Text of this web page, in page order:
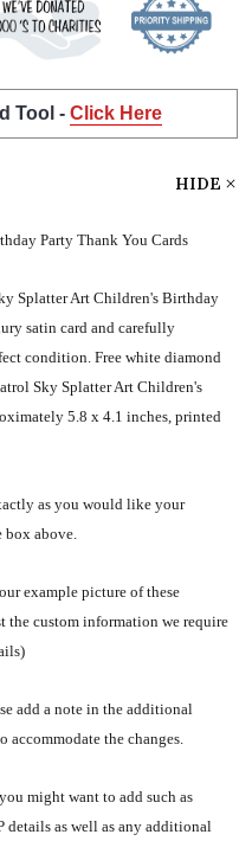
Tool - Click Here
HIDE
Party Thank You Cards
Splatter Art Children's Birthday
satin card and carefully
condition. Free white diamond
Sky Splatter Art Children's
5.8 x 4.1 inches, printed
as you would like your
above.
example picture of these
the custom information we require
add a note in the additional
the changes.
might want to add such as
details as well as any additional